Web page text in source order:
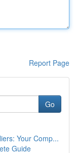
Report Page
Go
Your Comp...
Guide